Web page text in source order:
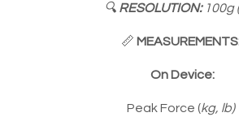
🔍 RESOLUTION: 100g
📏
On Device:
Peak Force (kg, lb)